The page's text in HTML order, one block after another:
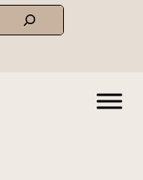
up and down arrows